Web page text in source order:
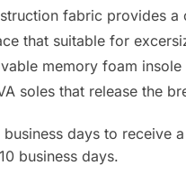
fabric provides
that suitable for
memory foam
soles that release the
business days to
business days.